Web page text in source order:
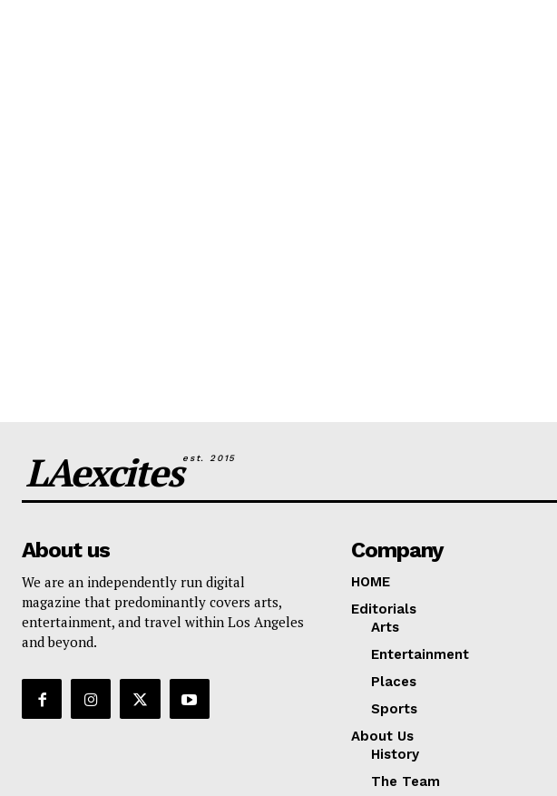
LAexcitesest. 2015
About us
We are an independently run digital
magazine that predominantly covers arts,
entertainment, and travel within Los Angeles
and beyond.
Company
HOME
Editorials
Arts
Entertainment
Places
Sports
About Us
History
The Team